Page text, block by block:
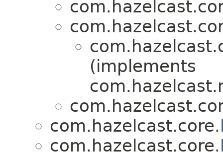
(implements
com.hazelcast.core.
com.hazelcast.core.